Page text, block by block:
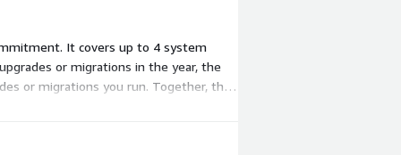
It covers up to 4 system
or migrations in the year, the
or migrations you run. Together, the